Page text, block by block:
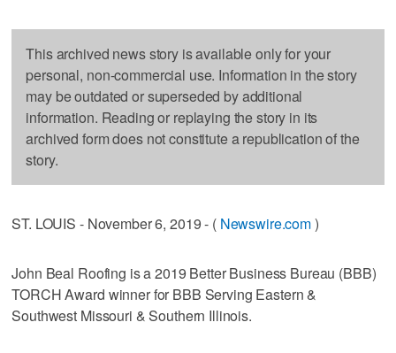
This archived news story is available only for your
personal, non-commercial use. Information in the story
may be outdated or superseded by additional
information. Reading or replaying the story in its
archived form does not constitute a republication of the
story.
ST. LOUIS - November 6, 2019 - ( Newswire.com)
John Beal Roofing is a 2019 Better Business Bureau (BBB)
TORCH Award winner for BBB Serving Eastern &
Southwest Missouri & Southern Illinois.